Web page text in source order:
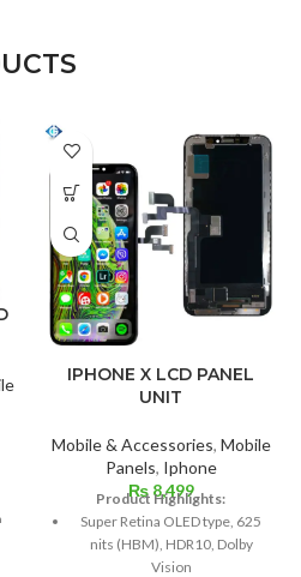
IPHONE X LCD PANEL
UNIT
Mobile & Accessories, Mobile
Panels, Iphone
₨8,499
Product Highlights:
Super Retina OLED type, 625
nits (HBM), HDR10, Dolby
Vision